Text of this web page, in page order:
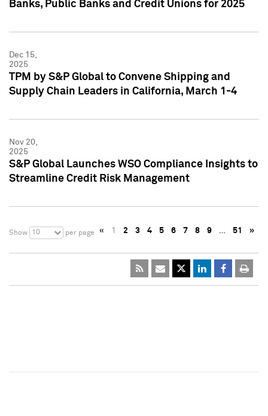
Banks, Public Banks and Credit Unions for 2025
Dec 15,
2025
TPM by S&P Global to Convene Shipping and
Supply Chain Leaders in California, March 1-4
Nov 20,
2025
S&P Global Launches WSO Compliance Insights to
Streamline Credit Risk Management
Show 10 per page « 1 2 3 4 5 6 7 8 9 … 51 »